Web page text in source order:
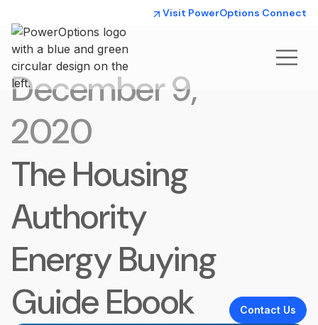
Visit PowerOptions Connect
December 9,
2020
The Housing
Authority
Energy Buying
Guide Ebook
Contact Us